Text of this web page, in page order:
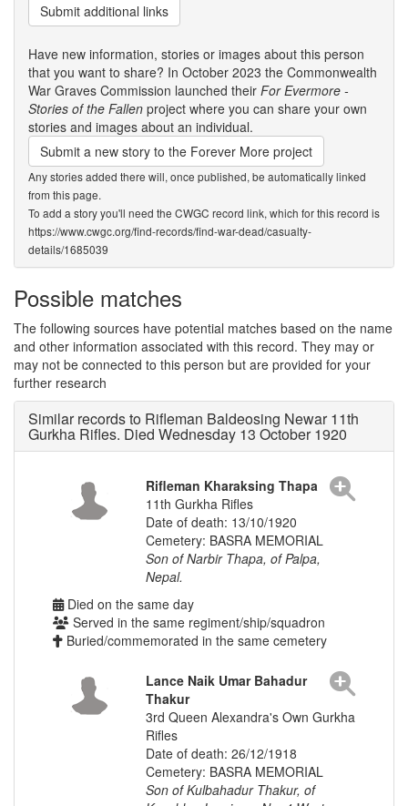
Submit additional links
Have new information, stories or images about this person
that you want to share? In October 2023 the Commonwealth
War Graves Commission launched their For Evermore -
Stories of the Fallen project where you can share your own
stories and images about an individual.
Submit a new story to the Forever More project
Any stories added there will, once published, be automatically linked
from this page.
To add a story you'll need the CWGC record link, which for this record is
https://www.cwgc.org/find-records/find-war-dead/casualty-
details/1685039
Possible matches
The following sources have potential matches based on the name
and other information associated with this record. They may or
may not be connected to this person but are provided for your
further research
Similar records to Rifleman Baldeosing Newar 11th
Gurkha Rifles. Died Wednesday 13 October 1920
Rifleman Kharaksing Thapa
11th Gurkha Rifles
Date of death: 13/10/1920
Cemetery: BASRA MEMORIAL
Son of Narbir Thapa, of Palpa,
Nepal.
Died on the same day
Served in the same regiment/ship/squadron
Buried/commemorated in the same cemetery
Lance Naik Umar Bahadur
Thakur
3rd Queen Alexandra's Own Gurkha
Rifles
Date of death: 26/12/1918
Cemetery: BASRA MEMORIAL
Son of Kulbahadur Thakur, of